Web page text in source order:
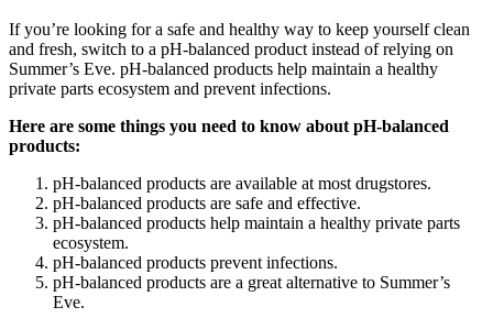
If you’re looking for a safe and healthy way to keep yourself clean
and fresh, switch to a pH-balanced product instead of relying on
Summer’s Eve. pH-balanced products help maintain a healthy
private parts ecosystem and prevent infections.
Here are some things you need to know about pH-balanced
products:
pH-balanced products are available at most drugstores.
pH-balanced products are safe and effective.
pH-balanced products help maintain a healthy private parts
ecosystem.
pH-balanced products prevent infections.
pH-balanced products are a great alternative to Summer’s
Eve.